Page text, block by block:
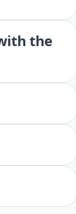
the